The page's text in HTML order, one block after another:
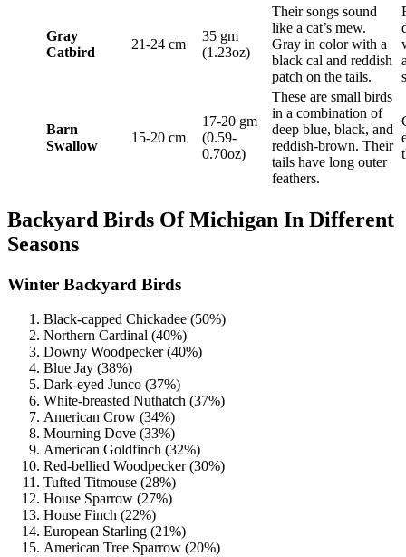
Gray
Catbird
21-24 cm
35 gm
(1.23oz)
Their songs sound
like a cat’s mew.
Gray in color with a
black cal and reddish
patch on the tails.
Barn
Swallow
15-20 cm
17-20 gm
(0.59-
0.70oz)
These are small birds
in a combination of
deep blue, black, and
reddish-brown. Their
tails have long outer
feathers.
Backyard Birds Of Michigan In Different
Seasons
Winter Backyard Birds
Black-capped Chickadee (50%)
Northern Cardinal (40%)
Downy Woodpecker (40%)
Blue Jay (38%)
Dark-eyed Junco (37%)
White-breasted Nuthatch (37%)
American Crow (34%)
Mourning Dove (33%)
American Goldfinch (32%)
Red-bellied Woodpecker (30%)
Tufted Titmouse (28%)
House Sparrow (27%)
House Finch (22%)
European Starling (21%)
American Tree Sparrow (20%)